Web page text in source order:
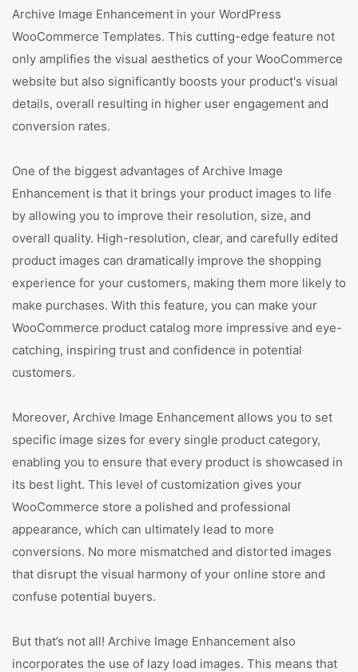
Archive Image Enhancement in your WordPress
WooCommerce Templates. This cutting-edge feature not
only amplifies the visual aesthetics of your WooCommerce
website but also significantly boosts your product's visual
details, overall resulting in higher user engagement and
conversion rates.
One of the biggest advantages of Archive Image
Enhancement is that it brings your product images to life
by allowing you to improve their resolution, size, and
overall quality. High-resolution, clear, and carefully edited
product images can dramatically improve the shopping
experience for your customers, making them more likely to
make purchases. With this feature, you can make your
WooCommerce product catalog more impressive and eye-
catching, inspiring trust and confidence in potential
customers.
Moreover, Archive Image Enhancement allows you to set
specific image sizes for every single product category,
enabling you to ensure that every product is showcased in
its best light. This level of customization gives your
WooCommerce store a polished and professional
appearance, which can ultimately lead to more
conversions. No more mismatched and distorted images
that disrupt the visual harmony of your online store and
confuse potential buyers.
But that’s not all! Archive Image Enhancement also
incorporates the use of lazy load images. This means that